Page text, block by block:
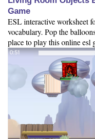
Game
ESL interactive worksheet
vocabulary. Pop the
place to play this online esl